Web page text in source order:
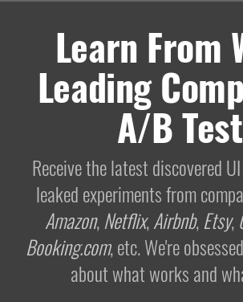
Learn From
Leading
A/B Test
Receive the latest discovered
leaked experiments from
Amazon,Netflix,Airbnb,Etsy,
Booking.com, etc. We're
about what works and